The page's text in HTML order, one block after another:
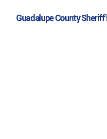
Guadalupe County